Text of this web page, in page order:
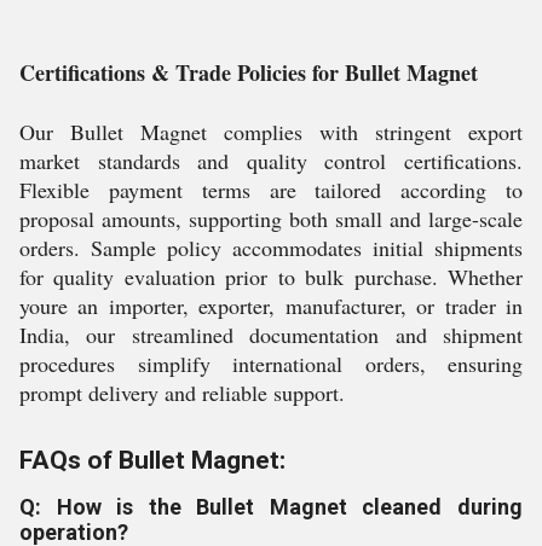
Certifications & Trade Policies for Bullet Magnet
Our Bullet Magnet complies with stringent export
market standards and quality control certifications.
Flexible payment terms are tailored according to
proposal amounts, supporting both small and large-scale
orders. Sample policy accommodates initial shipments
for quality evaluation prior to bulk purchase. Whether
youre an importer, exporter, manufacturer, or trader in
India, our streamlined documentation and shipment
procedures simplify international orders, ensuring
prompt delivery and reliable support.
FAQs of Bullet Magnet:
Q: How is the Bullet Magnet cleaned during
operation?